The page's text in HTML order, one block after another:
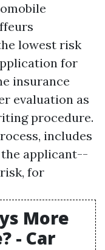
lowest risk
for
insurance
evaluation as
procedure.
includes
applicant--
for
More
- Car